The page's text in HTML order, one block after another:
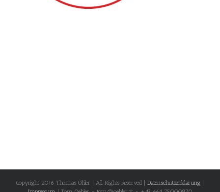
Copyright 2016 Thomas Öhler | All Rights Reserved | Datenschutzerklärung